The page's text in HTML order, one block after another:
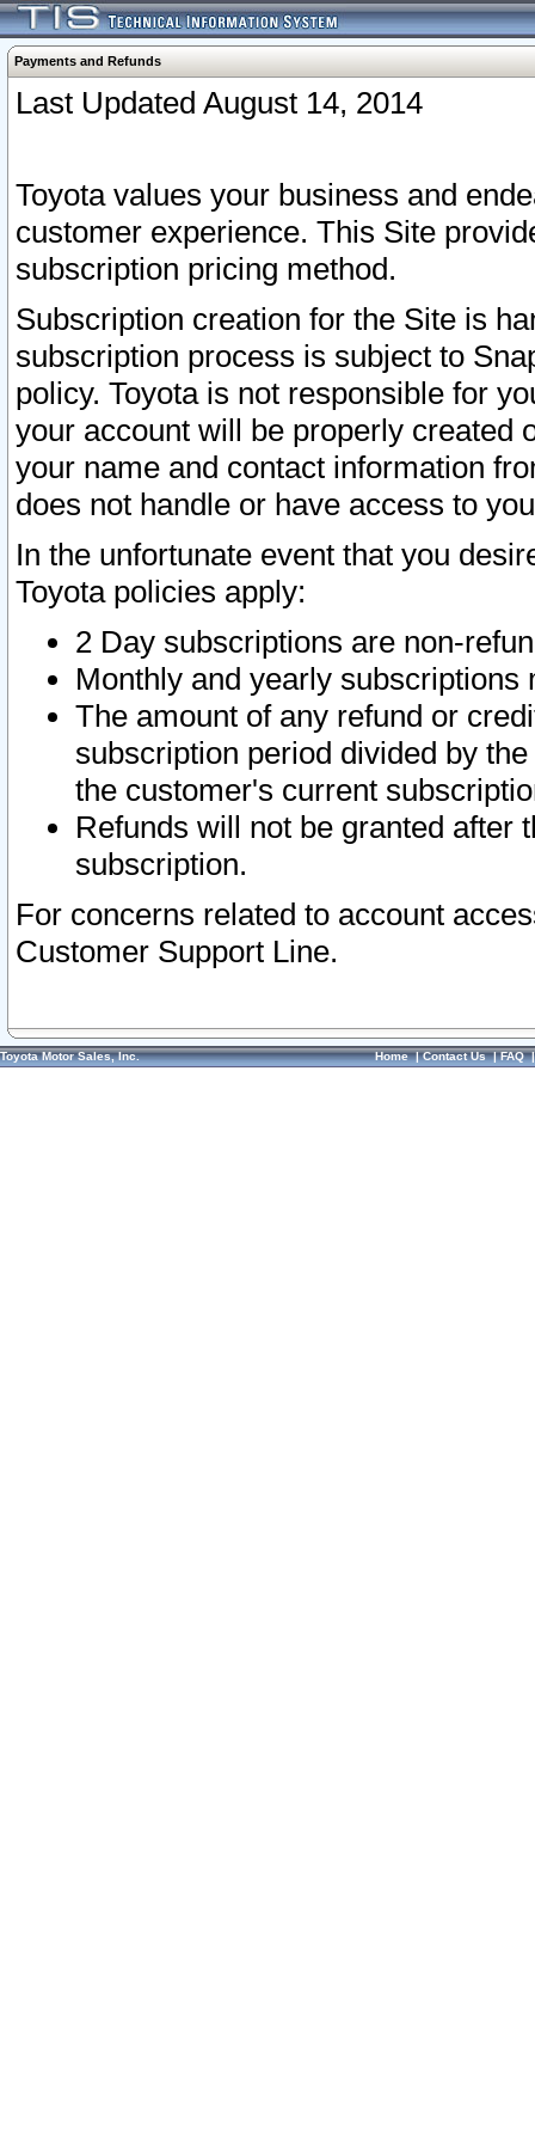
Payments and Refunds
Last Updated August 14, 2014
Toyota values your business and
customer experience. This Site
subscription pricing method.
Subscription creation for the Site is
subscription process is subject to
policy. Toyota is not responsible for
your account will be properly created
your name and contact information
does not handle or have access to
In the unfortunate event that you
Toyota policies apply:
2 Day subscriptions are non-
Monthly and yearly subscriptions
The amount of any refund or
subscription period divided by
the customer's current
Refunds will not be granted after
subscription.
For concerns related to account
Customer Support Line.
Toyota Motor Sales, Inc. Home|Contact Us|FAQ